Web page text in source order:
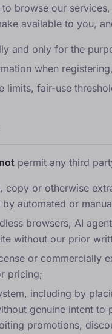
to browse our
available to you,
and only for the
when
limits, fair-use
permit any third
copy or otherwise
automated or
browsers, AI
without our prior
or commercially
pricing;
including by
genuine intent
promotions,